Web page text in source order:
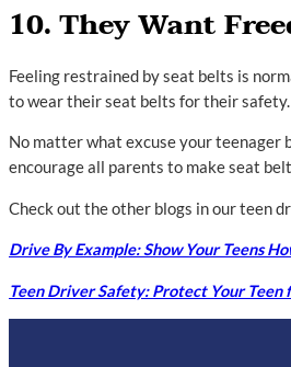
10. They Want
Feeling restrained by seat belts is
to wear their seat belts for their
No matter what excuse your teenager
encourage all parents to make seat
Check out the other blogs in our teen
Drive By Example: Show Your Teens
Teen Driver Safety: Protect Your Teen